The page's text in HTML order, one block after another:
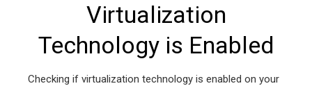
Virtualization
Technology is Enabled
Checking if virtualization technology is enabled on your